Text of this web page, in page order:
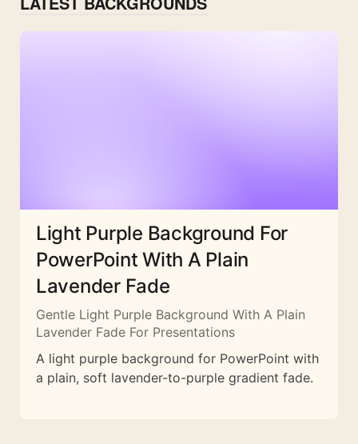
Light Purple Background For
PowerPoint With A Plain
Lavender Fade
Gentle Light Purple Background With A Plain
Lavender Fade For Presentations
A light purple background for PowerPoint with
a plain, soft lavender-to-purple gradient fade.